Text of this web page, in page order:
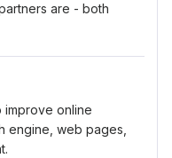
are - both
improve online
engine, web pages,